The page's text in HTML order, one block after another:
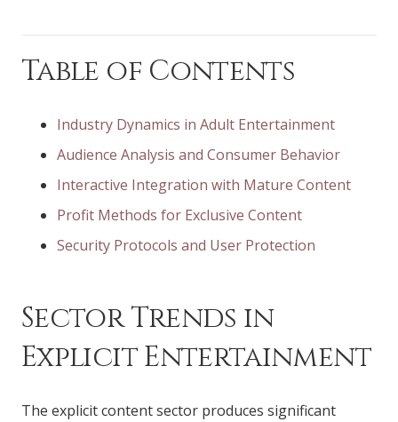
Table of Contents
Industry Dynamics in Adult Entertainment
Audience Analysis and Consumer Behavior
Interactive Integration with Mature Content
Profit Methods for Exclusive Content
Security Protocols and User Protection
Sector Trends in
Explicit Entertainment
The explicit content sector produces significant